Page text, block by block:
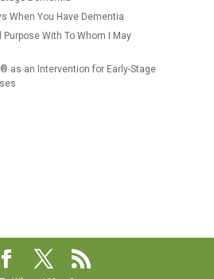
When You Have Dementia
With To Whom I May
as an Intervention for Early-Stage